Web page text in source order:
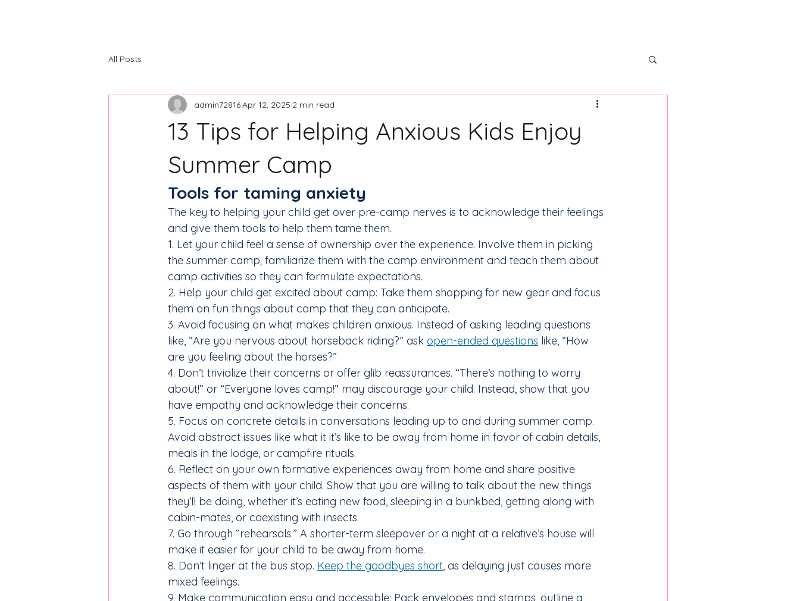
All Posts
13 Tips for Helping Anxious Kids Enjoy
Summer Camp
admin72816Apr 12, 2025 2 min read
Tools for taming anxiety
The key to helping your child get over pre-camp nerves is to acknowledge their feelings
and give them tools to help them tame them.
1. Let your child feel a sense of ownership over the experience. Involve them in picking
the summer camp; familiarize them with the camp environment and teach them about
camp activities so they can formulate expectations.
2. Help your child get excited about camp: Take them shopping for new gear and focus
them on fun things about camp that they can anticipate.
3. Avoid focusing on what makes children anxious. Instead of asking leading questions
like, “Are you nervous about horseback riding?” ask open-ended questions like, “How
are you feeling about the horses?”
4. Don’t trivialize their concerns or offer glib reassurances. “There’s nothing to worry
about!” or “Everyone loves camp!” may discourage your child. Instead, show that you
have empathy and acknowledge their concerns.
5. Focus on concrete details in conversations leading up to and during summer camp.
Avoid abstract issues like what it it’s like to be away from home in favor of cabin details,
meals in the lodge, or campfire rituals.
6. Reflect on your own formative experiences away from home and share positive
aspects of them with your child. Show that you are willing to talk about the new things
they’ll be doing, whether it’s eating new food, sleeping in a bunkbed, getting along with
cabin-mates, or coexisting with insects.
7. Go through “rehearsals.” A shorter-term sleepover or a night at a relative’s house will
make it easier for your child to be away from home.
8. Don’t linger at the bus stop. Keep the goodbyes short, as delaying just causes more
mixed feelings.
9. Make communication easy and accessible: Pack envelopes and stamps, outline a